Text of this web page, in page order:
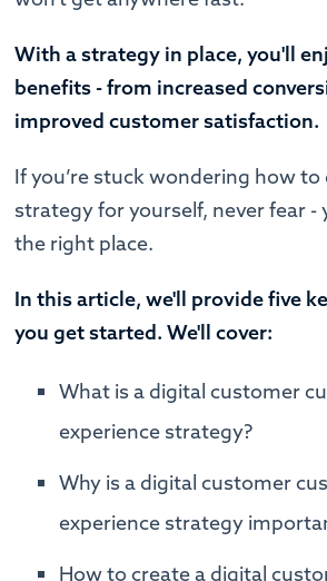
With a strategy in place, you'll
benefits - from increased
improved customer satisfaction.
If you’re stuck wondering how to
strategy for yourself, never fear -
the right place.
In this article, we'll provide five
you get started. We'll cover:
What is a digital customer
experience strategy?
Why is a digital customer
experience strategy
How to create a digital